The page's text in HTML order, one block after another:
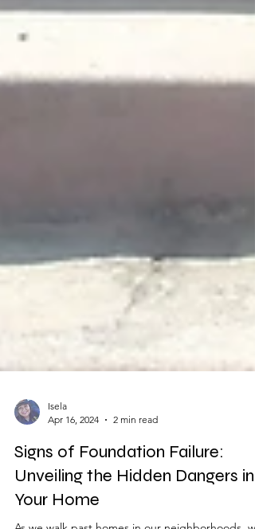
Isela
Apr 16, 2024
2 min read
Signs of Foundation Failure: